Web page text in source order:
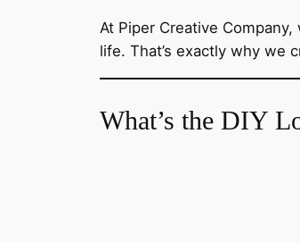
At Piper Creative
life. That’s exactly why we
What’s the DIY